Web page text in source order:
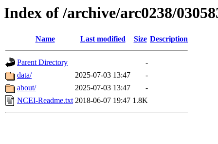
Index of /archive/arc0238/
Name Last modified Size Description
Parent Directory
-
data/
2025-07-03 13:47
-
about/
2025-07-03 13:47
-
NCEI-Readme.txt 2018-06-07 19:47 1.8K